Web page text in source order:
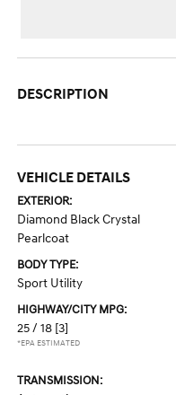
DESCRIPTION
VEHICLE DETAILS
EXTERIOR:
Diamond Black Crystal
Pearlcoat
BODY TYPE:
Sport Utility
HIGHWAY/CITY MPG:
25 / 18 [3]
*EPA ESTIMATED
TRANSMISSION: